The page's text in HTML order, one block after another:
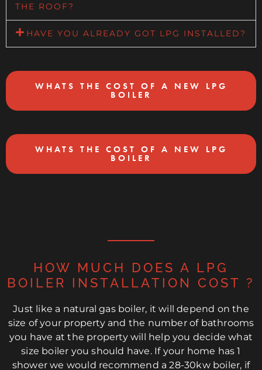
THE ROOF?
HAVE YOU ALREADY GOT LPG INSTALLED?
WHATS THE COST OF A NEW LPG
BOILER
WHATS THE COST OF A NEW LPG
BOILER
HOW MUCH DOES A LPG
BOILER INSTALLATION COST ?
Just like a natural gas boiler, it will depend on the
size of your property and the number of bathrooms
you have at the property will help you decide what
size boiler you should have. If your home has 1
shower we would recommend a 28-30kw boiler, if